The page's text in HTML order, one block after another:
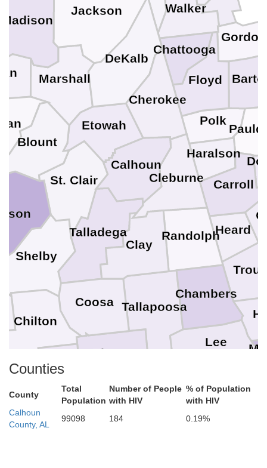
Walker
Polk
Heard
Haralson
Gordon
Floyd
Chattooga
Carroll
Tallapoosa
Talladega
Shelby
St. Clair
Russell
Randolph
Montgomery
Marshall
Madison
Lee
Jackson
Etowah
Elmore
DeKalb
Coosa
Cleburne
Clay
Chilton
Cherokee
Chambers
Calhoun
Bullock
Blount
Autauga
Counties
County
Total
Population
Number of People
with HIV
% of Population
with HIV
Calhoun
County, AL
99098 184 0.19%